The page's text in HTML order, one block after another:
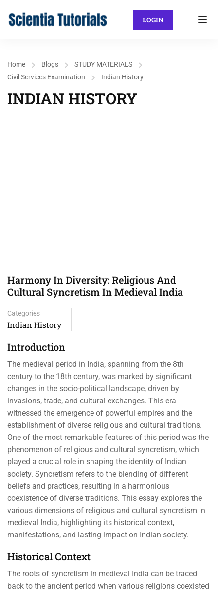
LOGIN
Home Blogs
STUDY MATERIALS
Civil Services Examination
Indian History
INDIAN HISTORY
Harmony In Diversity: Religious And
Cultural Syncretism In Medieval India
Categories
Indian History
Introduction
The medieval period in India, spanning from the 8th
century to the 18th century, was marked by significant
changes in the socio-political landscape, driven by
invasions, trade, and cultural exchanges. This era
witnessed the emergence of powerful empires and the
establishment of diverse religious and cultural traditions.
One of the most remarkable features of this period was the
phenomenon of religious and cultural syncretism, which
played a crucial role in shaping the identity of Indian
society. Syncretism refers to the blending of different
beliefs and practices, resulting in a harmonious
coexistence of diverse traditions. This essay explores the
various dimensions of religious and cultural syncretism in
medieval India, highlighting its historical context,
manifestations, and lasting impact on Indian society.
Historical Context
The roots of syncretism in medieval India can be traced
back to the ancient period when various religions coexisted